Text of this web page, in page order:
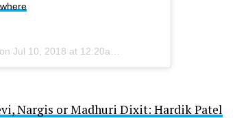
onJul 10, 2018 at 12:20am PDT
Nargis or Madhuri Dixit: Hardik Patel